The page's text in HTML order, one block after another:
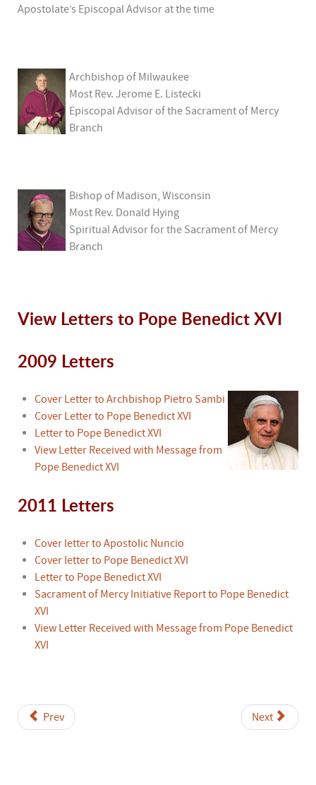
Apostolate’s Episcopal Advisor at the time
Archbishop of Milwaukee
Most Rev. Jerome E. Listecki
Episcopal Advisor of the Sacrament of Mercy
Branch
Bishop of Madison, Wisconsin
Most Rev. Donald Hying
Spiritual Advisor for the Sacrament of Mercy
Branch
View Letters to Pope Benedict XVI
2009 Letters
Cover Letter to Archbishop Pietro Sambi
Cover Letter to Pope Benedict XVI
Letter to Pope Benedict XVI
View Letter Received with Message from
Pope Benedict XVI
2011 Letters
Cover letter to Apostolic Nuncio
Cover letter to Pope Benedict XVI
Letter to Pope Benedict XVI
Sacrament of Mercy Initiative Report to Pope Benedict
XVI
View Letter Received with Message from Pope Benedict
XVI
Prev Next